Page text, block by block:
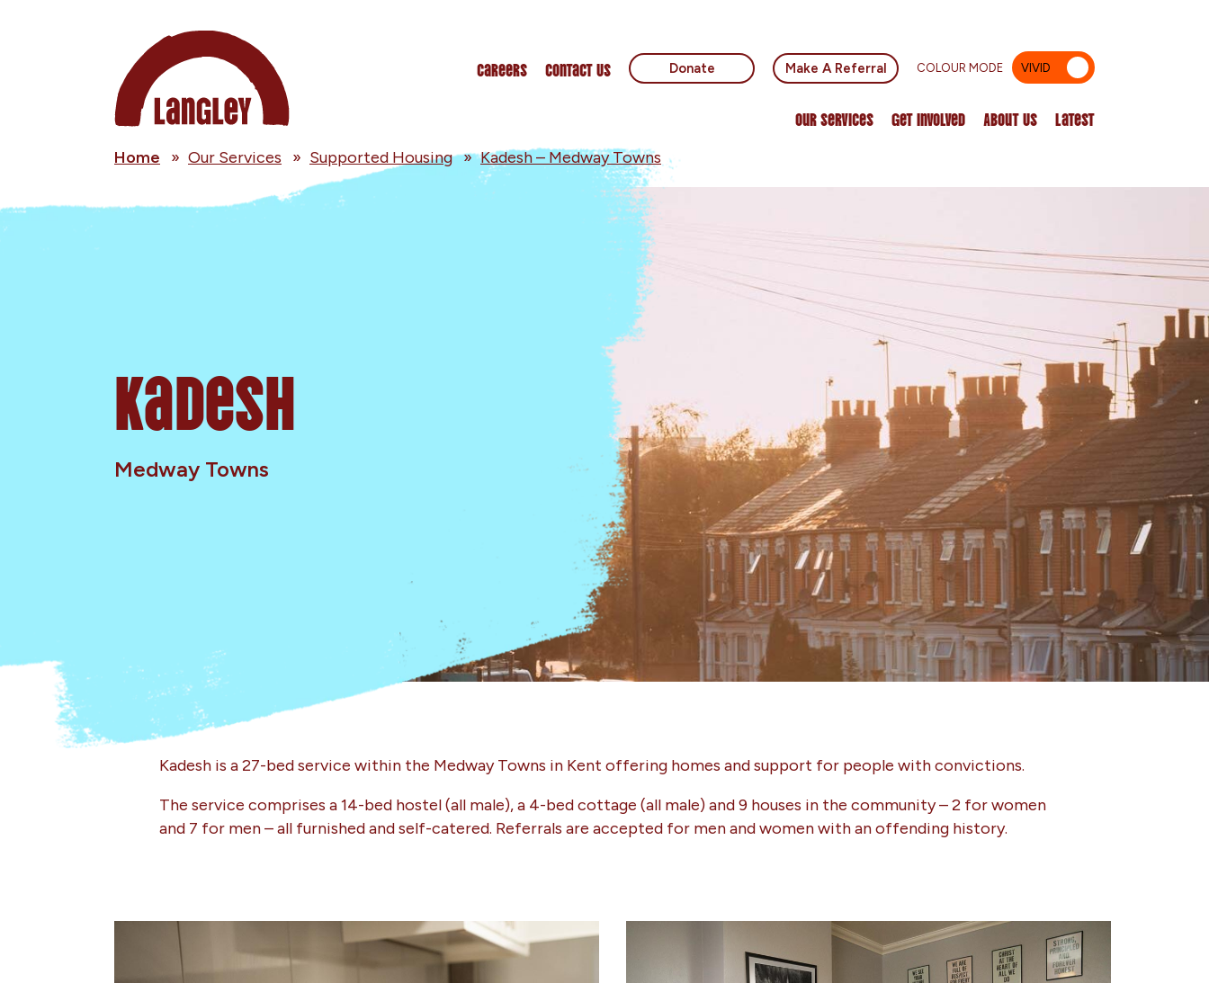
Careers Contact Us Donate Make A Referral COLOUR MODE VIVID
Our Services Get Involved About Us Latest
Home » Our Services » Supported Housing » Kadesh – Medway Towns
Kadesh
Medway Towns
Kadesh is a 27-bed service within the Medway Towns in Kent offering homes and support for people with convictions.
The service comprises a 14-bed hostel (all male), a 4-bed cottage (all male) and 9 houses in the community – 2 for women
and 7 for men – all furnished and self-catered. Referrals are accepted for men and women with an offending history.